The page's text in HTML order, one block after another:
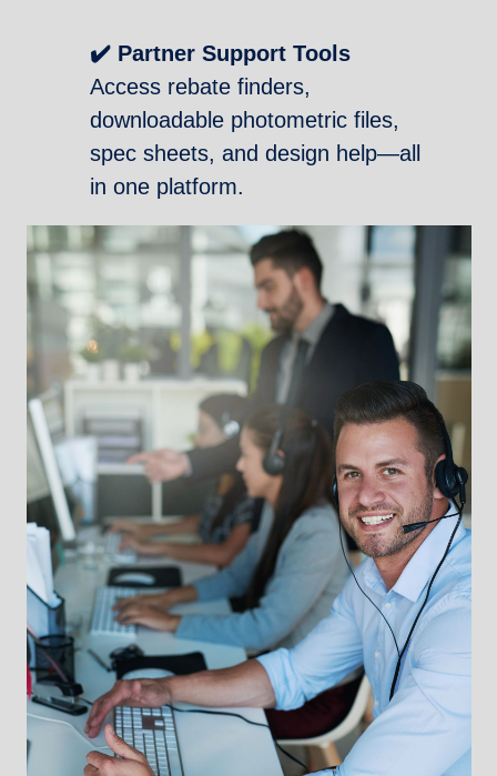
✔️ Partner Support Tools
Access rebate finders,
downloadable photometric files,
spec sheets, and design help—all
in one platform.